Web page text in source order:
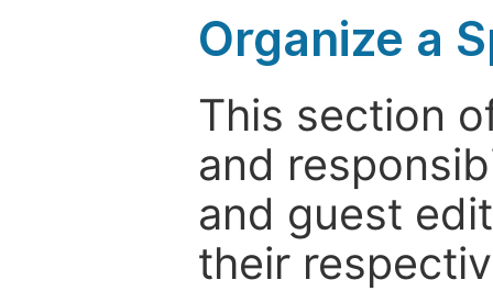
Organize a
This section
and
and guest
their